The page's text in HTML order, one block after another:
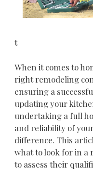
t
When it comes to
right remodeling
ensuring a
updating your
undertaking a full
and reliability of
difference. This
what to look for in a
to assess their